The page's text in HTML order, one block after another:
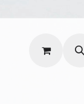
Privacy Policy